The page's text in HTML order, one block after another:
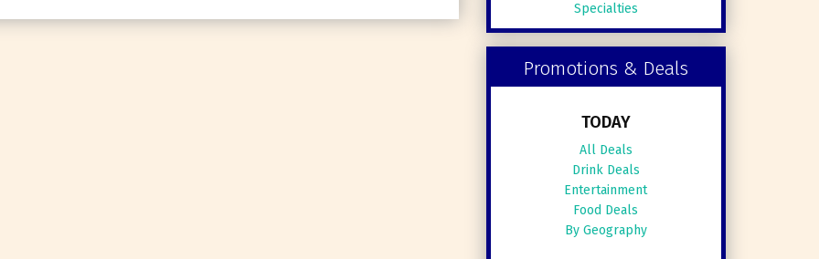
Specialties
Promotions & Deals
TODAY
All Deals
Drink Deals
Entertainment
Food Deals
By Geography